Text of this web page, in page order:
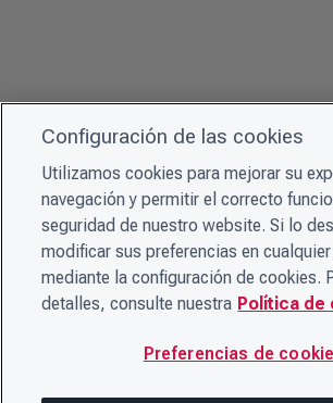
Configuración de las cookies
Utilizamos cookies para mejorar su
navegación y permitir el correcto
seguridad de nuestro website. Si lo
modificar sus preferencias en
mediante la configuración de cookies.
detalles, consulte nuestra Política de
Preferencias de